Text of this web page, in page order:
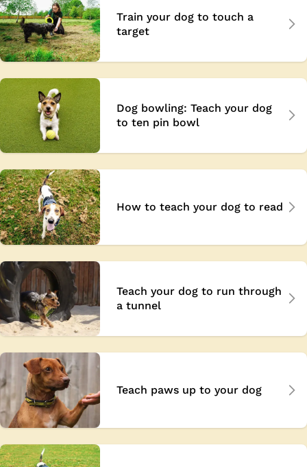
Train your dog to touch a
target
Dog bowling: Teach your dog
to ten pin bowl
How to teach your dog to read
Teach your dog to run through
a tunnel
Teach paws up to your dog